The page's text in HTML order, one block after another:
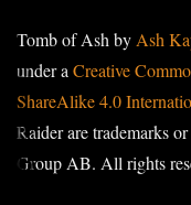
Tomb of Ash by Ash
under a Creative
ShareAlike 4.0
Raider are trademarks
Group AB. All rights